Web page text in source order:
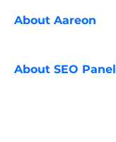
About Aareon
About SEO Panel